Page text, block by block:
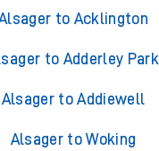
to Acklington
to Adderley Park
Alsager to Addiewell
Alsager to Woking